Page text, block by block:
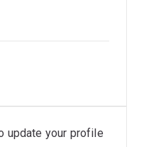
update your profile